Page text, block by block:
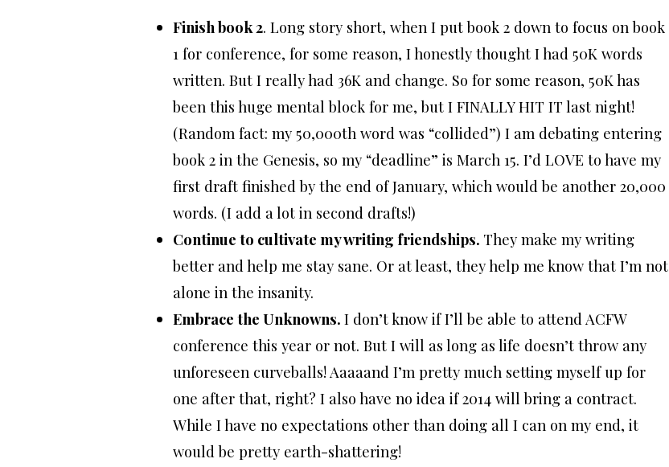
Finish book 2. Long story short, when I put book 2 down to focus on book
1 for conference, for some reason, I honestly thought I had 50K words
written. But I really had 36K and change. So for some reason, 50K has
been this huge mental block for me, but I FINALLY HIT IT last night!
(Random fact: my 50,000th word was “collided”) I am debating entering
book 2 in the Genesis, so my “deadline” is March 15. I’d LOVE to have my
first draft finished by the end of January, which would be another 20,000
words. (I add a lot in second drafts!)
Continue to cultivate my writing friendships. They make my writing
better and help me stay sane. Or at least, they help me know that I’m not
alone in the insanity.
Embrace the Unknowns. I don’t know if I’ll be able to attend ACFW
conference this year or not. But I will as long as life doesn’t throw any
unforeseen curveballs! Aaaaand I’m pretty much setting myself up for
one after that, right? I also have no idea if 2014 will bring a contract.
While I have no expectations other than doing all I can on my end, it
would be pretty earth-shattering!